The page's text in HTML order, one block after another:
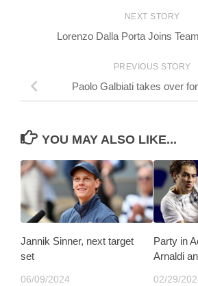
NEXT STORY
Lorenzo Dalla Porta Joins
PREVIOUS STORY
Paolo Galbiati takes over
YOU MAY ALSO LIKE...
Jannik Sinner, next target
set
06/09/2024
Party in
Arnaldi
02/29/